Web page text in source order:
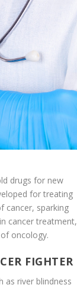
drugs for new
for treating
cancer, sparking
cancer treatment,
oncology.
FIGHTER
as river blindness